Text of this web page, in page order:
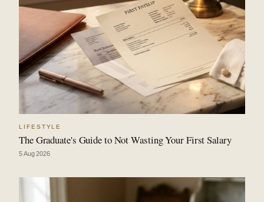
LIFESTYLE
The Graduate's Guide to Not Wasting Your First Salary
5 Aug 2026